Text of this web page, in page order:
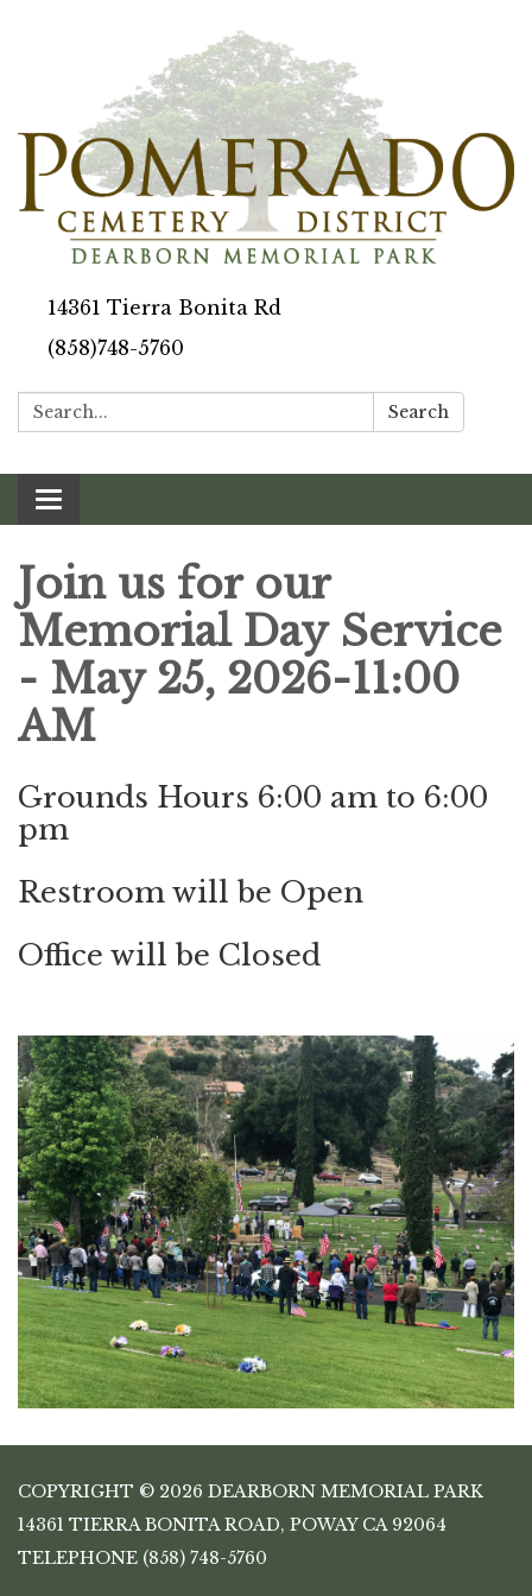
14361 Tierra Bonita Rd
(858)748-5760
Search: Search
Toggle navigation
Join us for our
Memorial Day Service
- May 25, 2026-11:00
AM
Grounds Hours 6:00 am to 6:00
pm
Restroom will be Open
Office will be Closed
COPYRIGHT © 2026 DEARBORN MEMORIAL PARK
14361 TIERRA BONITA ROAD, POWAY CA 92064
TELEPHONE (858) 748-5760